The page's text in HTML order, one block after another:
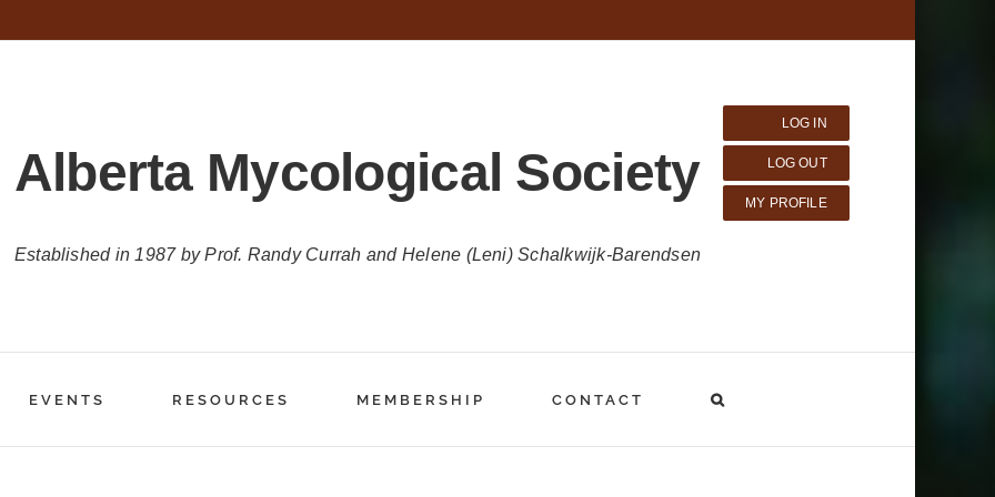
Alberta Mycological Society
Established in 1987 by Prof. Randy Currah and Helene (Leni) Schalkwijk-Barendsen
LOG IN
LOG OUT
MY PROFILE
EVENTS RESOURCES MEMBERSHIP CONTACT